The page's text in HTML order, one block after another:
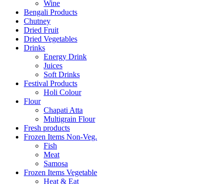
Wine
Bengali Products
Chutney
Dried Fruit
Dried Vegetables
Drinks
Energy Drink
Juices
Soft Drinks
Festival Products
Holi Colour
Flour
Chapati Atta
Multigrain Flour
Fresh products
Frozen Items Non-Veg.
Fish
Meat
Samosa
Frozen Items Vegetable
Heat & Eat